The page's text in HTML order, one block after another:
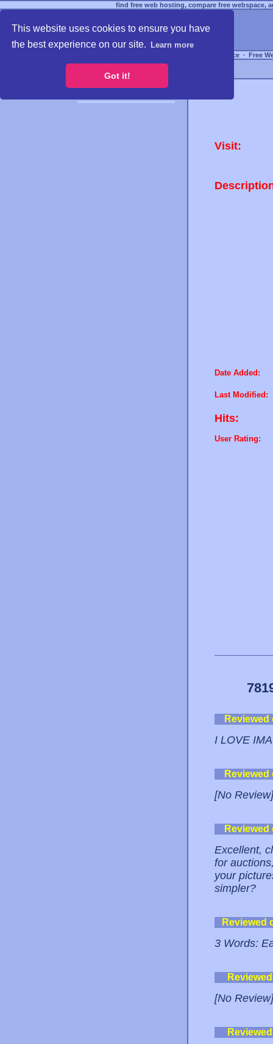
This website uses cookies to ensure you have
the best experience on our site.
Learn more
Got it!
find free web hosting, compare free webspace,
Free Webspace ∙ Free
Visit:
Date Added:
Last Modified:
Hits:
User Rating:
I LOVE
[No Review]
Excellent,
for
your
simpler?
Reviewed
3 Words:
[No Review]